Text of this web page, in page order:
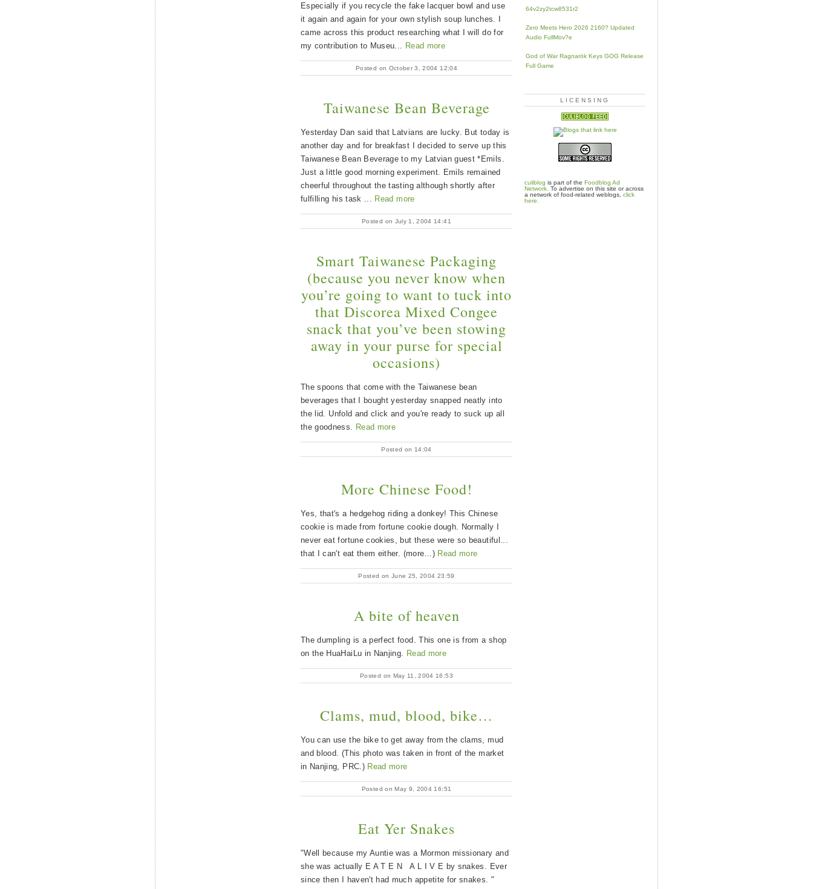
Especially if you recycle the fake lacquer bowl and use
it again and again for your own stylish soup lunches. I
came across this product researching what I will do for
my contribution to Museu...
Read more
Posted on October 3, 2004 12:04
Taiwanese Bean Beverage
Yesterday Dan said that Latvians are lucky. But today is
another day and for breakfast I decided to serve up this
Taiwanese Bean Beverage to my Latvian guest *Emils.
Just a little good morning experiment. Emils remained
cheerful throughout the tasting although shortly after
fulfilling his task ...
Read more
Posted on July 1, 2004 14:41
Smart Taiwanese Packaging
(because you never know when
you’re going to want to tuck into
that Discorea Mixed Congee
snack that you’ve been stowing
away in your purse for special
occasions)
The spoons that come with the Taiwanese bean
beverages that I bought yesterday snapped neatly into
the lid. Unfold and click and you're ready to suck up all
the goodness.
Read more
Posted on 14:04
More Chinese Food!
Yes, that's a hedgehog riding a donkey! This Chinese
cookie is made from fortune cookie dough. Normally I
never eat fortune cookies, but these were so beautiful...
that I can't eat them either. (more…) Read more
Posted on June 25, 2004 23:59
A bite of heaven
The dumpling is a perfect food. This one is from a shop
on the HuaHaiLu in Nanjing. Read more
Posted on May 11, 2004 16:53
Clams, mud, blood, bike…
You can use the bike to get away from the clams, mud
and blood. (This photo was taken in front of the market
in Nanjing, PRC.) Read more
Posted on May 9, 2004 16:51
Eat Yer Snakes
"Well because my Auntie was a Mormon missionary and
she was actually E A T E N A L I V E by snakes. Ever
since then I haven't had much appetite for snakes. "
64v2zy2tcw8531r2
Zero Meets Hero 2026 2160? Updated
Audio FullMov?e
God of War Ragnarök Keys GOG Release
Full Game
LICENSING
culiblog is part of the Foodblog Ad
Network. To advertise on this site or across
a network of food-related weblogs, click
here.